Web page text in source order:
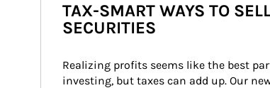
TAX-SMART WAYS TO
SECURITIES
Realizing profits seems like the best
investing, but taxes can add up. Our